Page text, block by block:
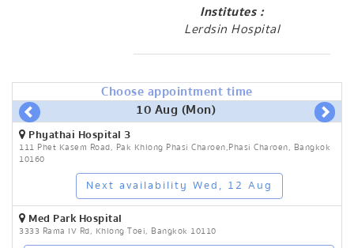
Institutes :
Lerdsin Hospital
Choose appointment time
10 Aug (Mon)
Phyathai Hospital 3
111 Phet Kasem Road, Pak Khlong Phasi Charoen,Phasi Charoen, Bangkok
10160
Next availability Wed, 12 Aug
Med Park Hospital
3333 Rama IV Rd, Khlong Toei, Bangkok 10110